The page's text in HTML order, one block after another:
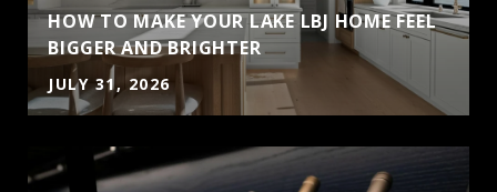
HOW TO MAKE YOUR LAKE LBJ HOME FEEL
BIGGER AND BRIGHTER
JULY 31, 2026